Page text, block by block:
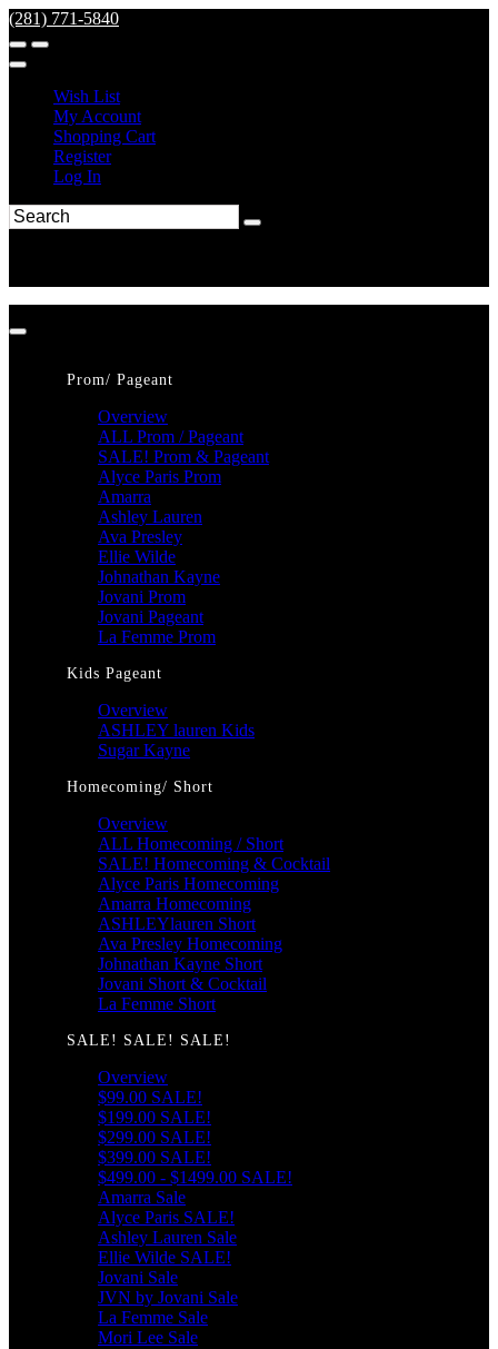
(281) 771-5840
Wish List
My Account
Shopping Cart
Register
Log In
Prom/ Pageant
Overview
ALL Prom / Pageant
SALE! Prom & Pageant
Alyce Paris Prom
Amarra
Ashley Lauren
Ava Presley
Ellie Wilde
Johnathan Kayne
Jovani Prom
Jovani Pageant
La Femme Prom
Kids Pageant
Overview
ASHLEY lauren Kids
Sugar Kayne
Homecoming/ Short
Overview
ALL Homecoming / Short
SALE! Homecoming & Cocktail
Alyce Paris Homecoming
Amarra Homecoming
ASHLEYlauren Short
Ava Presley Homecoming
Johnathan Kayne Short
Jovani Short & Cocktail
La Femme Short
SALE! SALE! SALE!
Overview
$99.00 SALE!
$199.00 SALE!
$299.00 SALE!
$399.00 SALE!
$499.00 - $1499.00 SALE!
Amarra Sale
Alyce Paris SALE!
Ashley Lauren Sale
Ellie Wilde SALE!
Jovani Sale
JVN by Jovani Sale
La Femme Sale
Mori Lee Sale